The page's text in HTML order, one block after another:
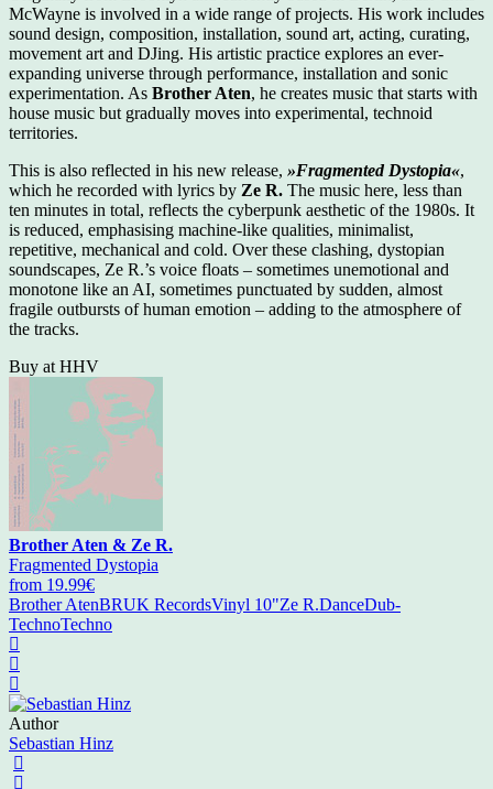
McWayne is involved in a wide range of projects. His work includes
sound design, composition, installation, sound art, acting, curating,
movement art and DJing. His artistic practice explores an ever-
expanding universe through performance, installation and sonic
experimentation. As Brother Aten, he creates music that starts with
house music but gradually moves into experimental, technoid
territories.
This is also reflected in his new release, »Fragmented Dystopia«,
which he recorded with lyrics by Ze R. The music here, less than
ten minutes in total, reflects the cyberpunk aesthetic of the 1980s. It
is reduced, emphasising machine-like qualities, minimalist,
repetitive, mechanical and cold. Over these clashing, dystopian
soundscapes, Ze R.’s voice floats – sometimes unemotional and
monotone like an AI, sometimes punctuated by sudden, almost
fragile outbursts of human emotion – adding to the atmosphere of
the tracks.
Buy at HHV
Brother Aten & Ze R.
Fragmented Dystopia
from 19.99€
Brother AtenBRUK RecordsVinyl 10"Ze R.DanceDub-
TechnoTechno
Author
Sebastian Hinz